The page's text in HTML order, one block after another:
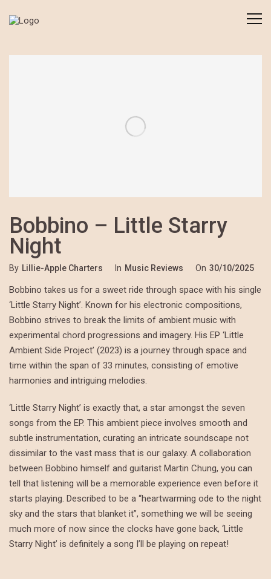
Bobbino – Little Starry
Night
By Lillie-Apple Charters In Music Reviews On 30/10/2025
Bobbino takes us for a sweet ride through space with his single
‘Little Starry Night’. Known for his electronic compositions,
Bobbino strives to break the limits of ambient music with
experimental chord progressions and imagery. His EP ‘Little
Ambient Side Project’ (2023) is a journey through space and
time within the span of 33 minutes, consisting of emotive
harmonies and intriguing melodies.
‘Little Starry Night’ is exactly that, a star amongst the seven
songs from the EP. This ambient piece involves smooth and
subtle instrumentation, curating an intricate soundscape not
dissimilar to the vast mass that is our galaxy. A collaboration
between Bobbino himself and guitarist Martin Chung, you can
tell that listening will be a memorable experience even before it
starts playing. Described to be a “heartwarming ode to the night
sky and the stars that blanket it”, something we will be seeing
much more of now since the clocks have gone back, ‘Little
Starry Night’ is definitely a song I’ll be playing on repeat!